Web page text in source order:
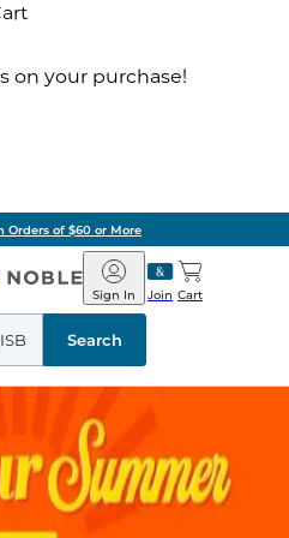
on your purchase!
Orders of $60 or More
Barnes
&
Noble
Join
Sign In Cart
Search